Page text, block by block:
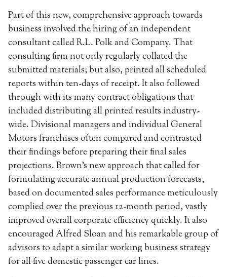
Part of this new, comprehensive approach towards
business involved the hiring of an independent
consultant called R.L. Polk and Company. That
consulting firm not only regularly collated the
submitted materials; but also, printed all scheduled
reports within ten-days of receipt. It also followed
through with its many contract obligations that
included distributing all printed results industry-
wide. Divisional managers and individual General
Motors franchises often compared and contrasted
their findings before preparing their final sales
projections. Brown’s new approach that called for
formulating accurate annual production forecasts,
based on documented sales performance meticulously
complied over the previous 12-month period, vastly
improved overall corporate efficiency quickly. It also
encouraged Alfred Sloan and his remarkable group of
advisors to adapt a similar working business strategy
for all five domestic passenger car lines.